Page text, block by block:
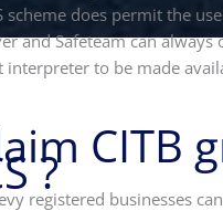
scheme does permit the
and Safeteam can always
interpreter to be made
CITB
?
registered businesses